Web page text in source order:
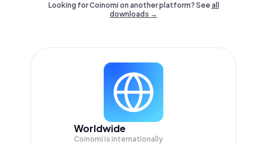
Looking for Coinomi on another platform? Seeall
downloads →
Worldwide
Coinomi is internationally